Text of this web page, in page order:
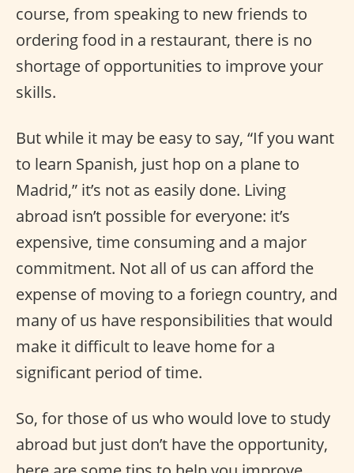
course, from speaking to new friends to
ordering food in a restaurant, there is no
shortage of opportunities to improve your
skills.
But while it may be easy to say, “If you want
to learn Spanish, just hop on a plane to
Madrid,” it’s not as easily done. Living
abroad isn’t possible for everyone: it’s
expensive, time consuming and a major
commitment. Not all of us can afford the
expense of moving to a foriegn country, and
many of us have responsibilities that would
make it difficult to leave home for a
significant period of time.
So, for those of us who would love to study
abroad but just don’t have the opportunity,